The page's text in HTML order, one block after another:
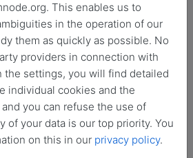
Funding Option
HLFF Blog HLFF BLog
HLFF Spotlight Job Offer
News Open Call
This enables us to
in the operation of our
them as quickly as possible. No
providers in connection with
the settings, you will find detailed
individual cookies and the
you can refuse the use of
of your data is our top priority. You
on this in our privacy policy.